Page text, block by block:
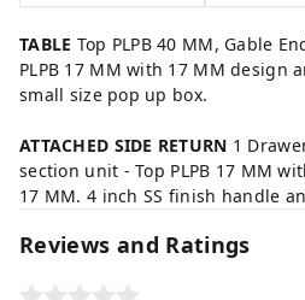
TABLE Top PLPB 40 MM, Gable
PLPB 17 MM with 17 MM design
small size pop up box.
ATTACHED SIDE RETURN 1
section unit - Top PLPB 17 MM
17 MM. 4 inch SS finish handle
Reviews and Ratings